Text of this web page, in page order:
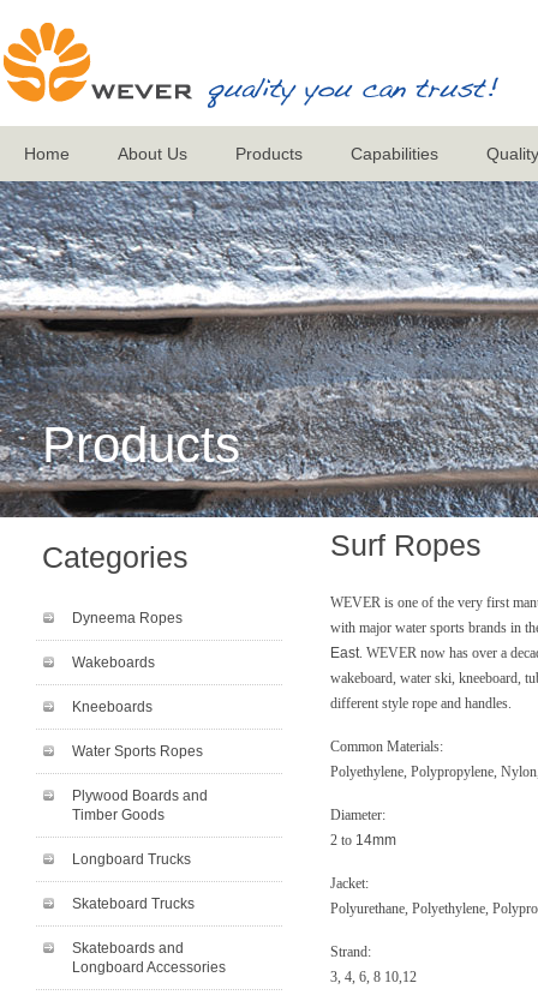
Home About Us Products Capabilities
Products
Categories
Dyneema Ropes
Wakeboards
Kneeboards
Water Sports Ropes
Plywood Boards and
Timber Goods
Longboard Trucks
Skateboard Trucks
Skateboards and
Longboard Accessories
Surf Ropes
WEVER is one of the very first
with major water sports brands in
East. WEVER now has over a
wakeboard, water ski, kneeboard,
different style rope and handles.
Common Materials:
Polyethylene, Polypropylene,
Diameter:
2 to 14mm
Jacket:
Polyurethane, Polyethylene,
Strand:
3, 4, 6, 8 10,12